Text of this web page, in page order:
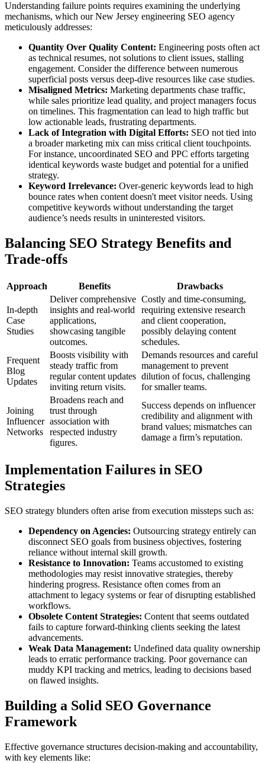
Understanding failure points requires examining the underlying
mechanisms, which our New Jersey engineering SEO agency
meticulously addresses:
Quantity Over Quality Content: Engineering posts often act
as technical resumes, not solutions to client issues, stalling
engagement. Consider the difference between numerous
superficial posts versus deep-dive resources like case studies.
Misaligned Metrics: Marketing departments chase traffic,
while sales prioritize lead quality, and project managers focus
on timelines. This fragmentation can lead to high traffic but
low actionable leads, frustrating departments.
Lack of Integration with Digital Efforts: SEO not tied into
a broader marketing mix can miss critical client touchpoints.
For instance, uncoordinated SEO and PPC efforts targeting
identical keywords waste budget and potential for a unified
strategy.
Keyword Irrelevance: Over-generic keywords lead to high
bounce rates when content doesn't meet visitor needs. Using
competitive keywords without understanding the target
audience’s needs results in uninterested visitors.
Balancing SEO Strategy Benefits and
Trade-offs
Approach Benefits Drawbacks
In-depth
Case
Studies
Deliver comprehensive
insights and real-world
applications,
showcasing tangible
outcomes.
Costly and time-consuming,
requiring extensive research
and client cooperation,
possibly delaying content
schedules.
Frequent
Blog
Updates
Boosts visibility with
steady traffic from
regular content updates
inviting return visits.
Demands resources and careful
management to prevent
dilution of focus, challenging
for smaller teams.
Joining
Influencer
Networks
Broadens reach and
trust through
association with
respected industry
figures.
Success depends on influencer
credibility and alignment with
brand values; mismatches can
damage a firm’s reputation.
Implementation Failures in SEO
Strategies
SEO strategy blunders often arise from execution missteps such as:
Dependency on Agencies: Outsourcing strategy entirely can
disconnect SEO goals from business objectives, fostering
reliance without internal skill growth.
Resistance to Innovation: Teams accustomed to existing
methodologies may resist innovative strategies, thereby
hindering progress. Resistance often comes from an
attachment to legacy systems or fear of disrupting established
workflows.
Obsolete Content Strategies: Content that seems outdated
fails to capture forward-thinking clients seeking the latest
advancements.
Weak Data Management: Undefined data quality ownership
leads to erratic performance tracking. Poor governance can
muddy KPI tracking and metrics, leading to decisions based
on flawed insights.
Building a Solid SEO Governance
Framework
Effective governance structures decision-making and accountability,
with key elements like: